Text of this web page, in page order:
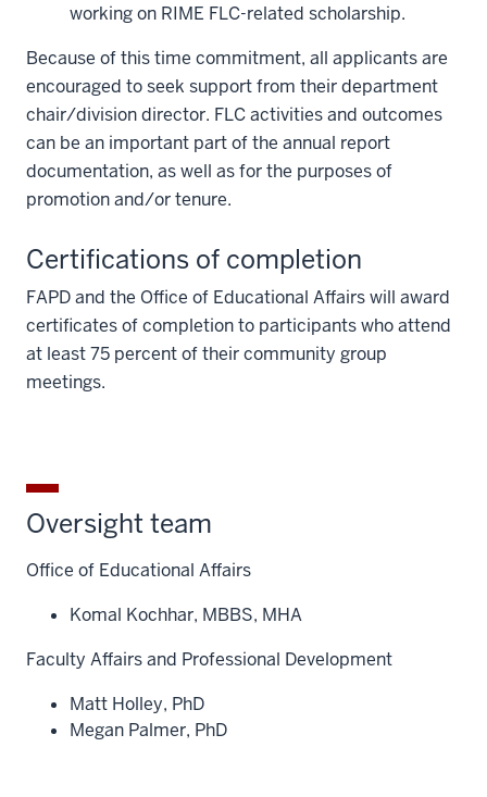
working on RIME FLC-related scholarship.
Because of this time commitment, all applicants are
encouraged to seek support from their department
chair/division director. FLC activities and outcomes
can be an important part of the annual report
documentation, as well as for the purposes of
promotion and/or tenure.
Certifications of completion
FAPD and the Office of Educational Affairs will award
certificates of completion to participants who attend
at least 75 percent of their community group
meetings.
Oversight team
Office of Educational Affairs
Komal Kochhar, MBBS, MHA
Faculty Affairs and Professional Development
Matt Holley, PhD
Megan Palmer, PhD